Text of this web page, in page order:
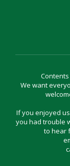
We want
If you enjoyed
you had trouble
to hear